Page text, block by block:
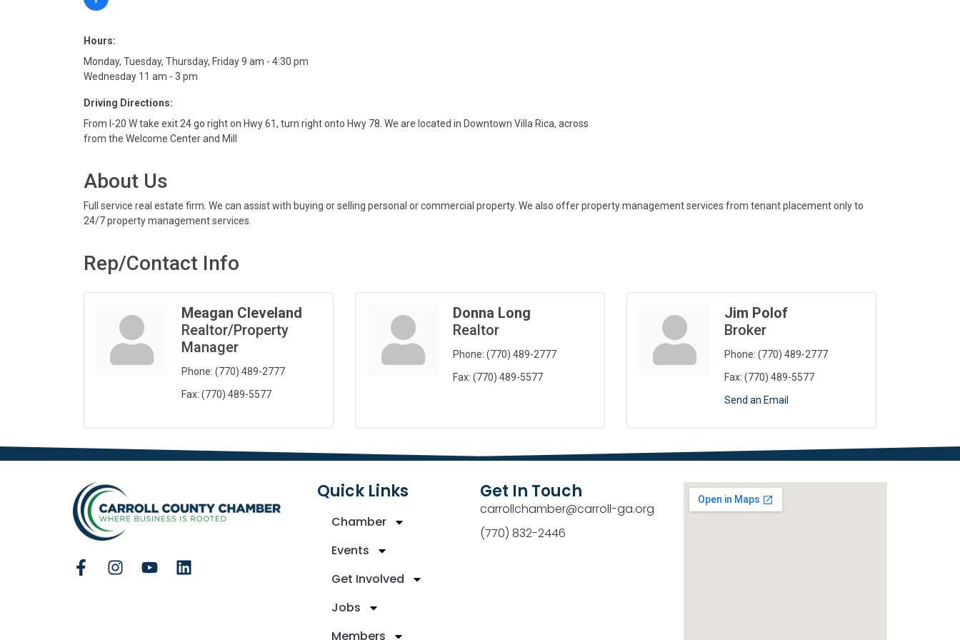
Hours:
Monday, Tuesday, Thursday, Friday 9 am - 4:30 pm
Wednesday 11 am - 3 pm
Driving Directions:
From I-20 W take exit 24 go right on Hwy 61, turn right onto Hwy 78. We are located in Downtown Villa Rica, across
from the Welcome Center and Mill
About Us
Full service real estate firm. We can assist with buying or selling personal or commercial property. We also offer property management services from tenant placement only to
24/7 property management services.
Rep/Contact Info
Meagan Cleveland
Realtor/Property
Manager
Phone: (770) 489-2777
Fax: (770) 489-5577
Donna Long
Realtor
Phone: (770) 489-2777
Fax: (770) 489-5577
Jim Polof
Broker
Phone: (770) 489-2777
Fax: (770) 489-5577
Send an Email
Quick Links
Chamber
Events
Get Involved
Jobs
Members
Get In Touch
carrollchamber@carroll-ga.org
(770) 832-2446